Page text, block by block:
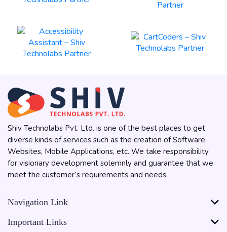
Shiv Technolabs Pvt. Ltd. is one of the best places to get
diverse kinds of services such as the creation of Software,
Websites, Mobile Applications, etc. We take responsibility
for visionary development solemnly and guarantee that we
meet the customer’s requirements and needs.
Navigation Link
Important Links